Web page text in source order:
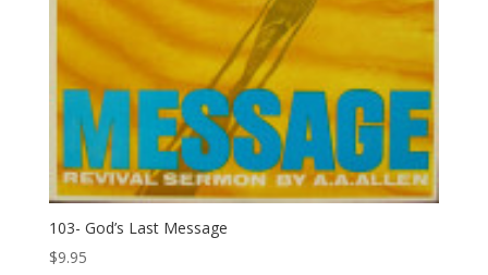
103- God’s Last Message
$9.95